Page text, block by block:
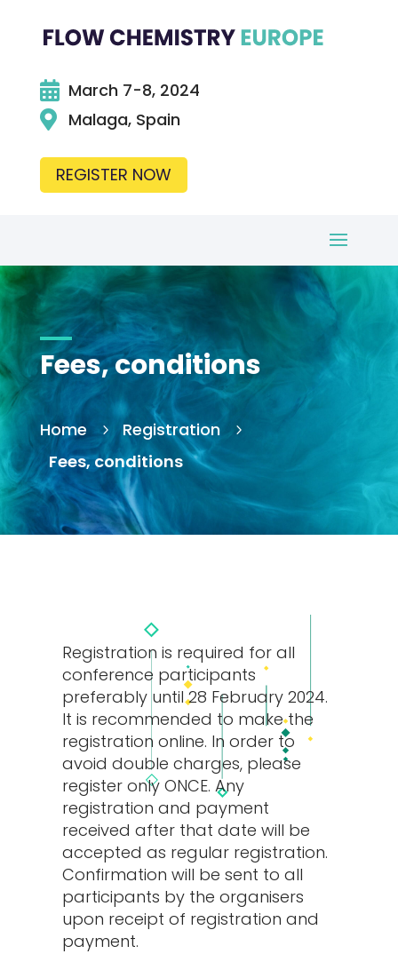
 March 7-8, 2024
 Malaga, Spain
REGISTER NOW
Fees, conditions
Home 5 Registration 5
Fees, conditions
Registration is required for all
conference participants
preferably until 28 February 2024.
It is recommended to make the
registration online. In order to
avoid double charges, please
register only ONCE. Any
registration and payment
received after that date will be
accepted as regular registration.
Confirmation will be sent to all
participants by the organisers
upon receipt of registration and
payment.